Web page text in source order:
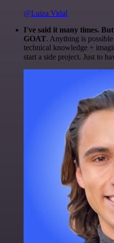
@Luiza Vidal
I've said it many times.
GOAT. Anything is
technical knowledge +
start a side project. Just to